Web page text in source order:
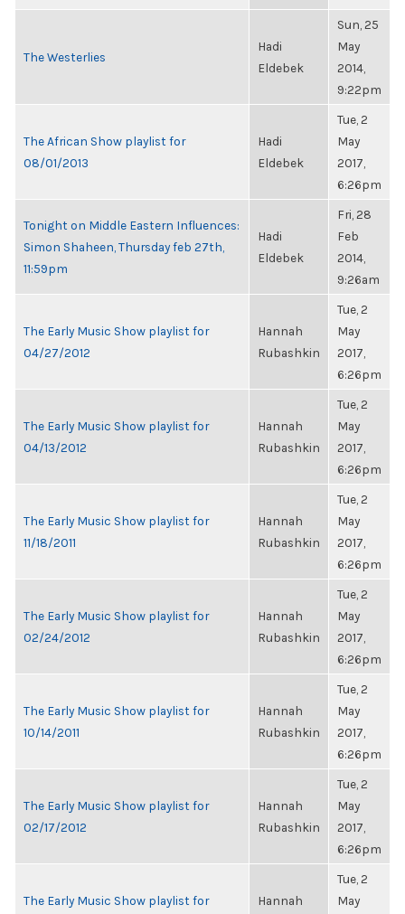
The Westerlies
Hadi
Eldebek
Sun, 25
May
2014,
9:22pm
The African Show playlist for
08/01/2013
Hadi
Eldebek
Tue, 2
May
2017,
6:26pm
Tonight on Middle Eastern Influences:
Simon Shaheen, Thursday feb 27th,
11:59pm
Hadi
Eldebek
Fri, 28
Feb
2014,
9:26am
The Early Music Show playlist for
04/27/2012
Hannah
Rubashkin
Tue, 2
May
2017,
6:26pm
The Early Music Show playlist for
04/13/2012
Hannah
Rubashkin
Tue, 2
May
2017,
6:26pm
The Early Music Show playlist for
11/18/2011
Hannah
Rubashkin
Tue, 2
May
2017,
6:26pm
The Early Music Show playlist for
02/24/2012
Hannah
Rubashkin
Tue, 2
May
2017,
6:26pm
The Early Music Show playlist for
10/14/2011
Hannah
Rubashkin
Tue, 2
May
2017,
6:26pm
The Early Music Show playlist for
02/17/2012
Hannah
Rubashkin
Tue, 2
May
2017,
6:26pm
The Early Music Show playlist for
Hannah
Tue, 2
May